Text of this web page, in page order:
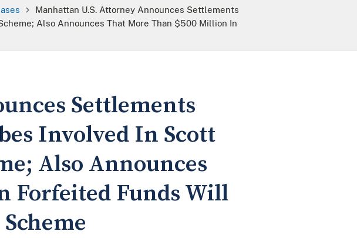
Manhattan U.S. Attorney Announces Settlements
Also Announces That More Than $500 Million In
Settlements
Involved In Scott
Also Announces
Forfeited Funds Will